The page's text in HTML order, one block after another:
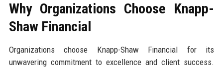
Why Organizations Choose Knapp-
Shaw Financial
Organizations choose Knapp-Shaw Financial for its
unwavering commitment to excellence and client success.